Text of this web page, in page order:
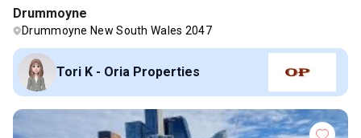
Drummoyne
Drummoyne New South Wales 2047
Tori K - Oria Properties